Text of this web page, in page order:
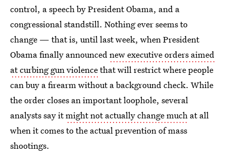
control, a speech by President Obama, and a
congressional standstill. Nothing ever seems to
change — that is, until last week, when President
Obama finally announcednew executive orders aimed
at curbing gun violencethat will restrict where people
can buy a firearm without a background check. While
the order closes an important loophole, several
analysts say itmight not actually change much at all
when it comes to the actual prevention of mass
shootings.